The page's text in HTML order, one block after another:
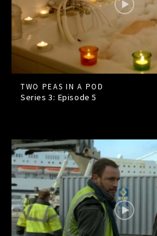
TWO PEAS IN A POD
Series 3: Episode5